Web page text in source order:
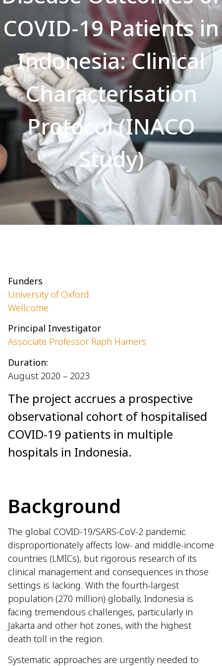
COVID-19 Patients in
Indonesia: Clinical
Characterisation
Protocol (INACO
Study)
Funders
University of Oxford
Wellcome
Principal Investigator
Associate Professor Raph Hamers
Duration:
August 2020 – 2023
The project accrues a prospective
observational cohort of hospitalised
COVID-19 patients in multiple
hospitals in Indonesia.
Background
The global COVID-19/SARS-CoV-2 pandemic
disproportionately affects low- and middle-income
countries (LMICs), but rigorous research of its
clinical management and consequences in those
settings is lacking. With the fourth-largest
population (270 million) globally, Indonesia is
facing tremendous challenges, particularly in
Jakarta and other hot zones, with the highest
death toll in the region.
Systematic approaches are urgently needed to